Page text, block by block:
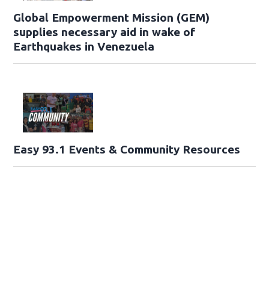
Global Empowerment Mission (GEM)
supplies necessary aid in wake of
Earthquakes in Venezuela
Easy 93.1 Events & Community Resources